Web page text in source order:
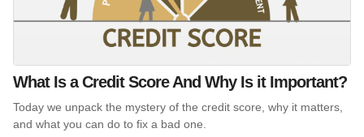
What Is a Credit Score And Why Is it Important?
Today we unpack the mystery of the credit score, why it matters,
and what you can do to fix a bad one.